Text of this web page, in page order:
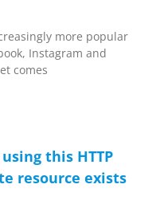
more popular
Instagram and
comes
this HTTP
resource exists